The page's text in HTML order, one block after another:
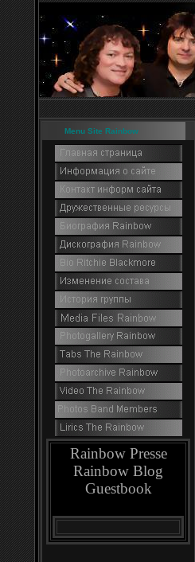
Menu Site Rainbow
Rainbow Presse
Rainbow Blog
Guestbook